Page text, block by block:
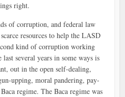
right.
of corruption, and federal law
resources to help the LASD
kind of corruption working
several years in some ways is
out in the open self-dealing,
upping, moral pandering, pay-
regime. The Baca regime was